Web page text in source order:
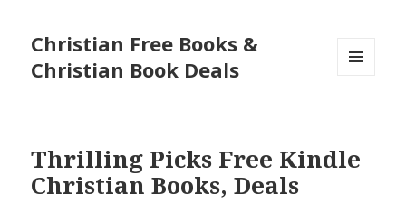
Christian Free Books &
Christian Book Deals
Thrilling Picks Free Kindle
Christian Books, Deals